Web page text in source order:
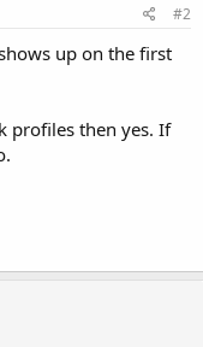
#2
up on the first
profiles then yes. If